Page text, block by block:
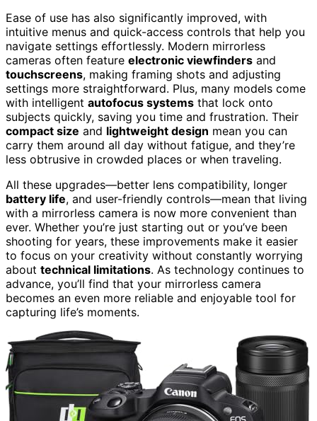
Ease of use has also significantly improved, with
intuitive menus and quick-access controls that help you
navigate settings effortlessly. Modern mirrorless
cameras often feature electronic viewfinders and
touchscreens, making framing shots and adjusting
settings more straightforward. Plus, many models come
with intelligent autofocus systems that lock onto
subjects quickly, saving you time and frustration. Their
compact size and lightweight design mean you can
carry them around all day without fatigue, and they’re
less obtrusive in crowded places or when traveling.
All these upgrades—better lens compatibility, longer
battery life, and user-friendly controls—mean that living
with a mirrorless camera is now more convenient than
ever. Whether you’re just starting out or you’ve been
shooting for years, these improvements make it easier
to focus on your creativity without constantly worrying
about technical limitations. As technology continues to
advance, you’ll find that your mirrorless camera
becomes an even more reliable and enjoyable tool for
capturing life’s moments.